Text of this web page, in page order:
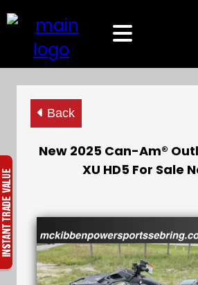
Back
New 2025 Can-Am®
XU HD5 For Sale